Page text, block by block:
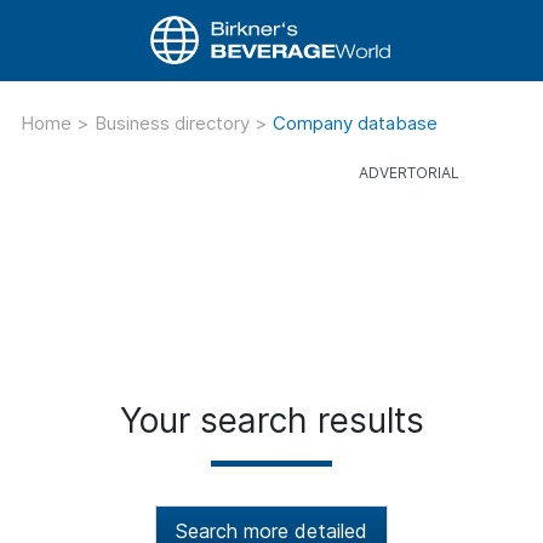
Home > Business directory > Company database
Your search results
Search more detailed